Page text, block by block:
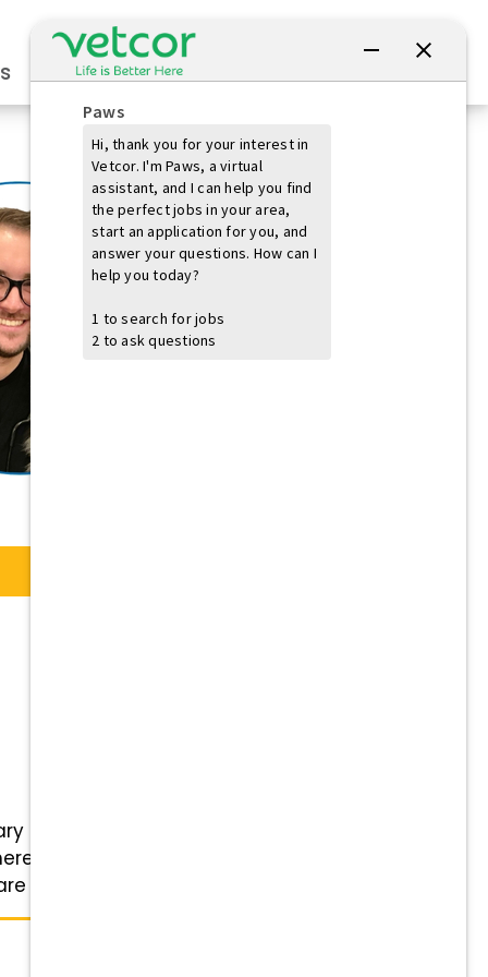
Practice Owners
Service in Midland, TX is
pets are family, and so are
for the pets ...